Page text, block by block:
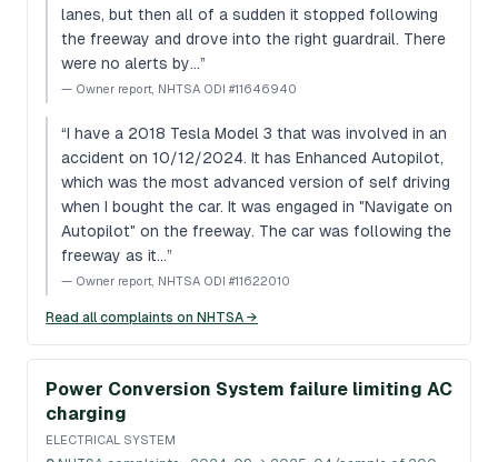
lanes, but then all of a sudden it stopped following
the freeway and drove into the right guardrail. There
were no alerts by…”
— Owner report, NHTSA ODI #11646940
“I have a 2018 Tesla Model 3 that was involved in an
accident on 10/12/2024. It has Enhanced Autopilot,
which was the most advanced version of self driving
when I bought the car. It was engaged in "Navigate on
Autopilot" on the freeway. The car was following the
freeway as it…”
— Owner report, NHTSA ODI #11622010
Read all complaints on NHTSA →
Power Conversion System failure limiting AC
charging
ELECTRICAL SYSTEM